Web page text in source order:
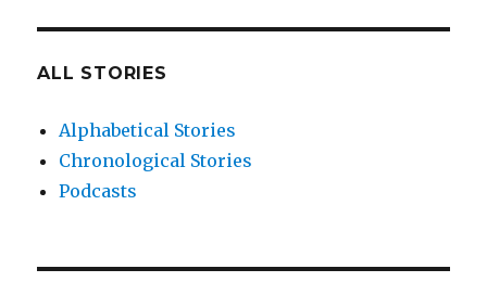
ALL STORIES
Alphabetical Stories
Chronological Stories
Podcasts